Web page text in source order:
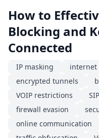
How to
Blocking and
Connected
IP masking internet
encrypted tunnels
VOIP restrictions
firewall evasion
online communication